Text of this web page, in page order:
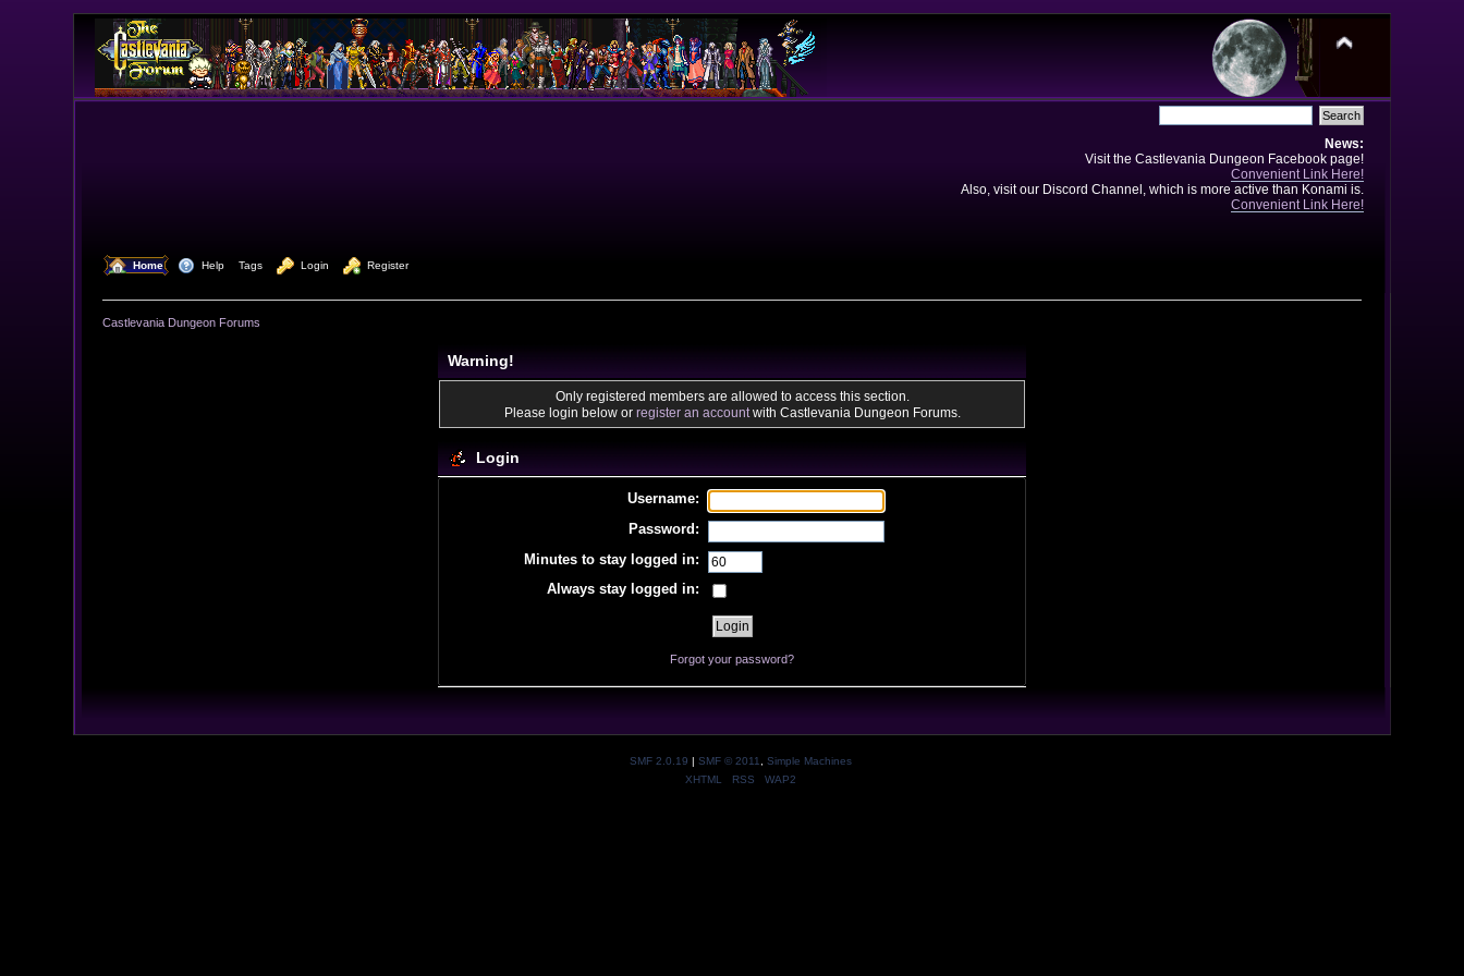
News:
Visit the Castlevania Dungeon Facebook page!
Convenient Link Here!
Also, visit our Discord Channel, which is more active than Konami is.
Convenient Link Here!
Home Help Tags Login Register
Castlevania Dungeon Forums
Warning!
Only registered members are allowed to access this section.
Please login below or register an accountwith Castlevania Dungeon Forums.
Login
Username:
Password:
Minutes to stay logged in:
Always stay logged in:
Forgot your password?
SMF 2.0.19 | SMF © 2011
Simple Machines
XHTML
RSS WAP2